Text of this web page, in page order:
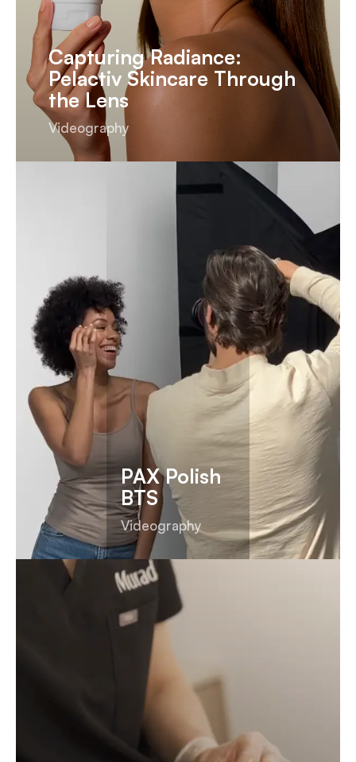
Capturing Radiance:
Pelactiv Skincare Through
the Lens
Videography
PAX Polish
BTS
Videography